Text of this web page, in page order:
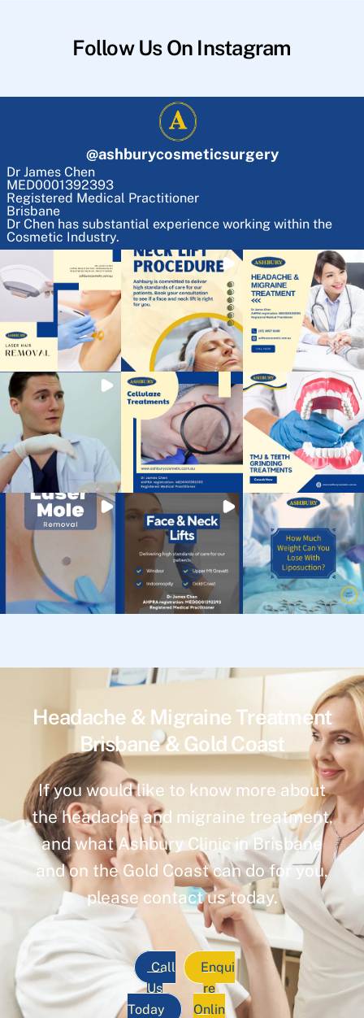
Follow Us On Instagram
@ashburycosmeticsurgery
Dr James Chen
MED0001392393
Registered Medical Practitioner
Brisbane
Dr Chen has substantial experience working within the
Cosmetic Industry.
Headache & Migraine Treatment
Brisbane & Gold Coast
If you would like to know more about
the headache and migraine treatment,
and what Ashbury Clinic in Brisbane
and on the Gold Coast can do for you,
please contact us today.
Call
Us
Today
Enqui
re
Onlin